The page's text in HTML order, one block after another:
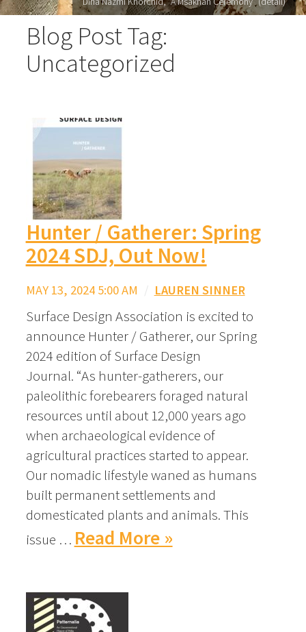
Blog Post Tag:
Uncategorized
Hunter / Gatherer: Spring
2024 SDJ, Out Now!
MAY 13, 2024 5:00 AM / LAUREN SINNER
Surface Design Association is excited to
announce Hunter / Gatherer, our Spring
2024 edition of Surface Design
Journal. “As hunter-gatherers, our
paleolithic forebearers foraged natural
resources until about 12,000 years ago
when archaeological evidence of
agricultural practices started to appear.
Our nomadic lifestyle waned as humans
built permanent settlements and
domesticated plants and animals. This
issue … Read More »